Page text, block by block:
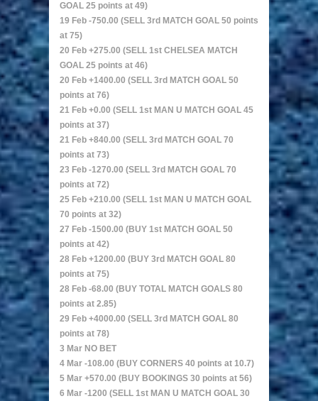
GOAL 25 points at 49)
19 Feb -750.00 (SELL 3rd MATCH GOAL 50 points
at 75)
20 Feb +275.00 (SELL 1st CHELSEA MATCH
GOAL 25 points at 46)
20 Feb +1400.00 (SELL 3rd MATCH GOAL 50
points at 76)
21 Feb +0.00 (SELL 1st MAN U MATCH GOAL 45
points at 37)
21 Feb +840.00 (SELL 3rd MATCH GOAL 70
points at 73)
23 Feb -1270.00 (SELL 3rd MATCH GOAL 70
points at 72)
25 Feb +210.00 (SELL 1st MAN U MATCH GOAL
70 points at 32)
27 Feb -1500.00 (BUY 1st MATCH GOAL 50
points at 42)
28 Feb +1200.00 (BUY 3rd MATCH GOAL 80
points at 75)
28 Feb -68.00 (BUY TOTAL MATCH GOALS 80
points at 2.85)
29 Feb +4000.00 (SELL 3rd MATCH GOAL 80
points at 78)
3 Mar NO BET
4 Mar -108.00 (BUY CORNERS 40 points at 10.7)
5 Mar +570.00 (BUY BOOKINGS 30 points at 56)
6 Mar -1200 (SELL 1st MAN U MATCH GOAL 30